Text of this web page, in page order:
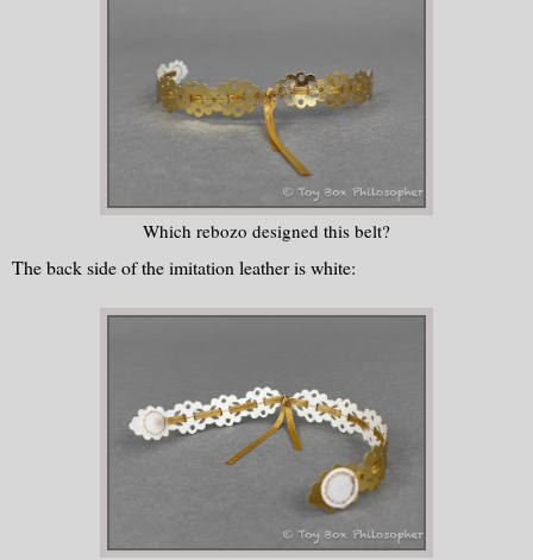
Which rebozo designed this belt?
The back side of the imitation leather is white: